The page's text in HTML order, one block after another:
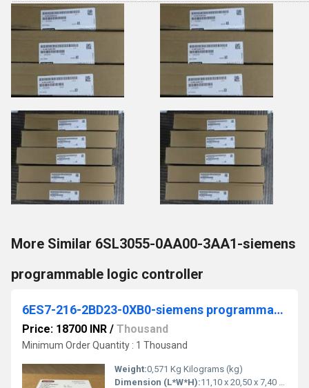
More Similar 6SL3055-0AA00-3AA1-siemens
programmable logic controller
6ES7-216-2BD23-0XB0-siemens programmable logic controller
Price: 18700 INR / Thousand
Minimum Order Quantity : 1 Thousand
Weight:0,571 Kg Kilograms (kg)
Dimension (L*W*H):11,10 x 20,50 x 7,40 Millimeter (mm)